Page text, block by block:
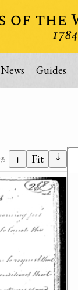
News Guides
+ Fit ⇣